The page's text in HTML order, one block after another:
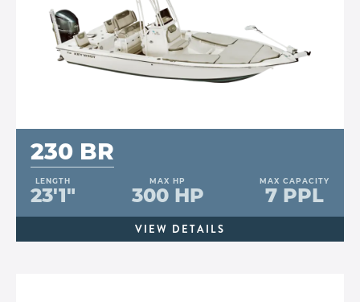
230 BR
LENGTH
23'1"
MAX HP
300 HP
MAX CAPACITY
7 PPL
VIEW DETAILS